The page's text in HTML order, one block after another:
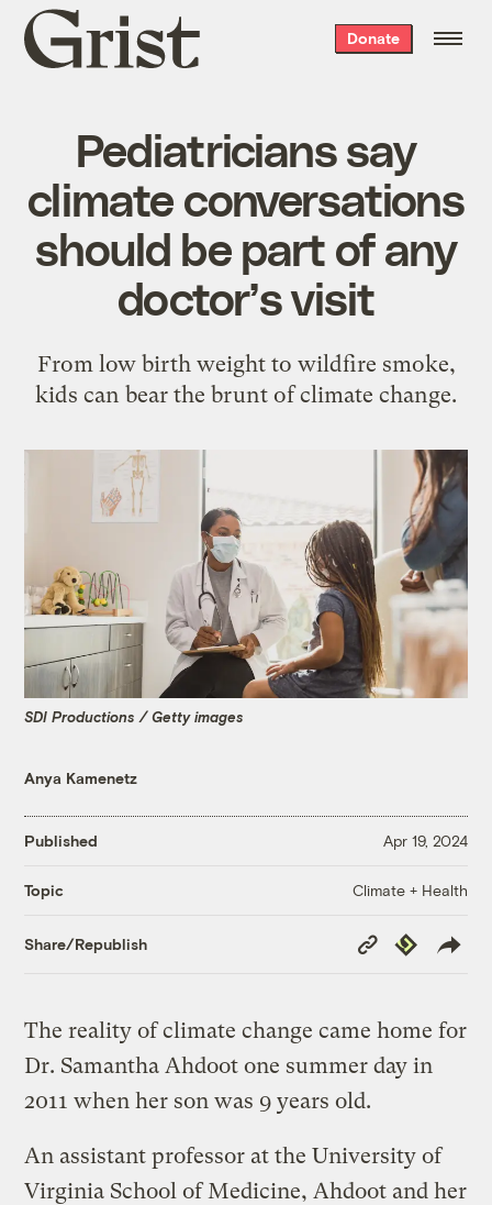
Grist
home
Donate
Pediatricians say
climate conversations
should be part of any
doctor’s visit
From low birth weight to wildfire smoke,
kids can bear the brunt of climate change.
SDI Productions / Getty images
Anya Kamenetz
Published Apr 19, 2024
Topic Climate + Health
Share/Republish
Copy
Link
Republish
The reality of climate change came home for
Dr. Samantha Ahdoot one summer day in
2011 when her son was 9 years old.
An assistant professor at the University of
Virginia School of Medicine, Ahdoot and her